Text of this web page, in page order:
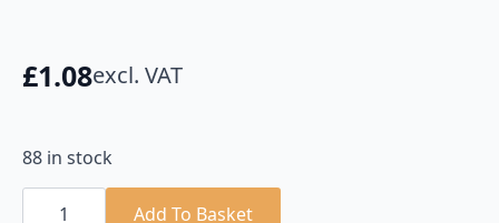
£1.08excl. VAT
88 in stock
BLUM
956A1201 Add To Basket